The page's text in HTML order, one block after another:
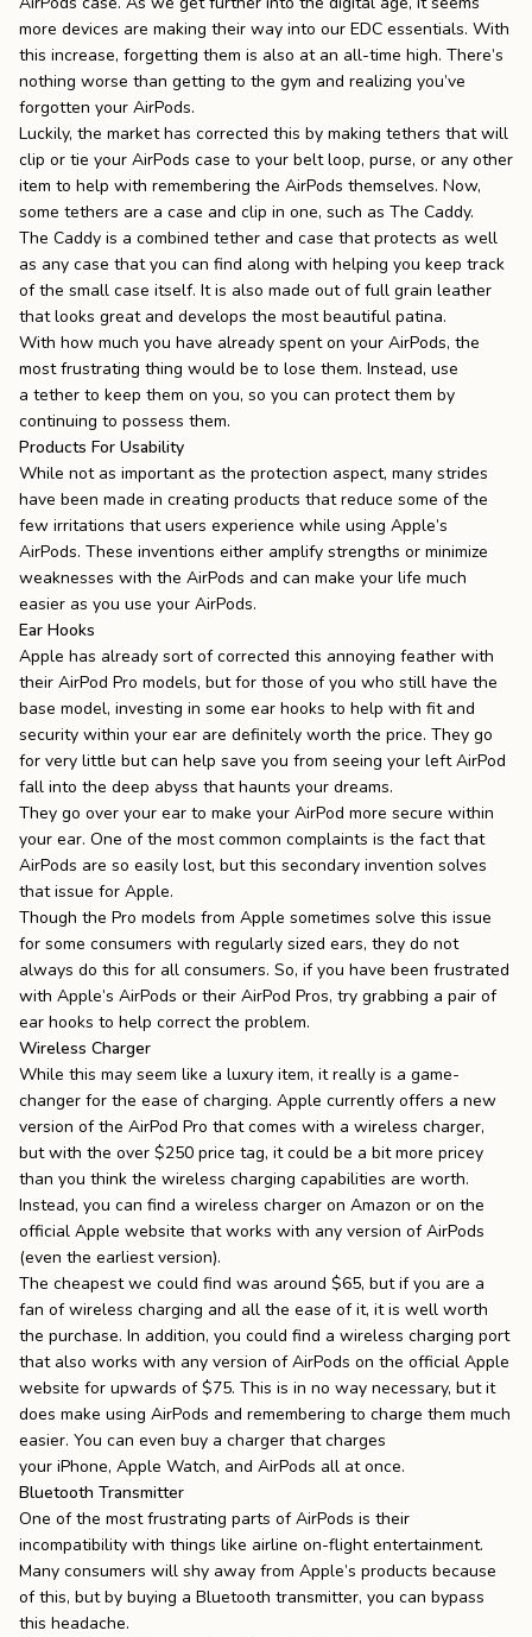
more devices are making their way into our EDC essentials. With
this increase, forgetting them is also at an all-time high. There’s
nothing worse than getting to the gym and realizing you’ve
forgotten your AirPods.
Luckily, the market has corrected this by making tethers that will
clip or tie your AirPods case to your belt loop, purse, or any other
item to help with remembering the AirPods themselves. Now,
some tethers are a case and clip in one, such as The Caddy.
The Caddy is a combined tether and case that protects as well
as any case that you can find along with helping you keep track
of the small case itself. It is also made out of full grain leather
that looks great and develops the most beautiful patina.
With how much you have already spent on your AirPods, the
most frustrating thing would be to lose them. Instead, use
a tether to keep them on you, so you can protect them by
continuing to possess them.
Products For Usability
While not as important as the protection aspect, many strides
have been made in creating products that reduce some of the
few irritations that users experience while using Apple’s
AirPods. These inventions either amplify strengths or minimize
weaknesses with the AirPods and can make your life much
easier as you use your AirPods.
Ear Hooks
Apple has already sort of corrected this annoying feather with
their AirPod Pro models, but for those of you who still have the
base model, investing in some ear hooks to help with fit and
security within your ear are definitely worth the price. They go
for very little but can help save you from seeing your left AirPod
fall into the deep abyss that haunts your dreams.
They go over your ear to make your AirPod more secure within
your ear. One of the most common complaints is the fact that
AirPods are so easily lost, but this secondary invention solves
that issue for Apple.
Though the Pro models from Apple sometimes solve this issue
for some consumers with regularly sized ears, they do not
always do this for all consumers. So, if you have been frustrated
with Apple’s AirPods or their AirPod Pros, try grabbing a pair of
ear hooks to help correct the problem.
Wireless Charger
While this may seem like a luxury item, it really is a game-
changer for the ease of charging. Apple currently offers a new
version of the AirPod Pro that comes with a wireless charger,
but with the over $250 price tag, it could be a bit more pricey
than you think the wireless charging capabilities are worth.
Instead, you can find a wireless charger on Amazon or on the
official Apple website that works with any version of AirPods
(even the earliest version).
The cheapest we could find was around $65, but if you are a
fan of wireless charging and all the ease of it, it is well worth
the purchase. In addition, you could find a wireless charging port
that also works with any version of AirPods on the official Apple
website for upwards of $75. This is in no way necessary, but it
does make using AirPods and remembering to charge them much
easier. You can even buy a charger that charges
your iPhone, Apple Watch, and AirPods all at once.
Bluetooth Transmitter
One of the most frustrating parts of AirPods is their
incompatibility with things like airline on-flight entertainment.
Many consumers will shy away from Apple’s products because
of this, but by buying a Bluetooth transmitter, you can bypass
this headache.